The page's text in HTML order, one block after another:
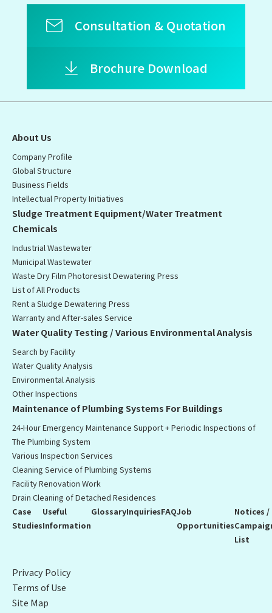
Consultation & Quotation
Brochure Download
About Us
Company Profile
Global Structure
Business Fields
Intellectual Property Initiatives
Sludge Treatment Equipment/Water Treatment
Chemicals
Industrial Wastewater
Municipal Wastewater
Waste Dry Film Photoresist Dewatering Press
List of All Products
Rent a Sludge Dewatering Press
Warranty and After-sales Service
Water Quality Testing / Various Environmental Analysis
Search by Facility
Water Quality Analysis
Environmental Analysis
Other Inspections
Maintenance of Plumbing Systems For Buildings
24-Hour Emergency Maintenance Support + Periodic Inspections of
The Plumbing System
Various Inspection Services
Cleaning Service of Plumbing Systems
Facility Renovation Work
Drain Cleaning of Detached Residences
Case
Studies
Useful
Information
GlossaryInquiriesFAQJob
Opportunities
Notices /
List
Privacy Policy
Terms of Use
Site Map